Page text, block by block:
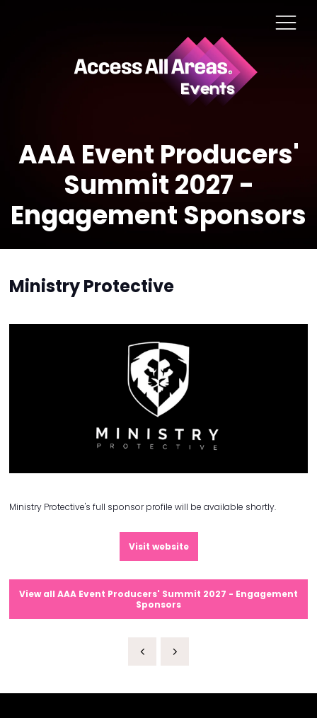
AAA Event Producers'
Summit 2027 -
Engagement Sponsors
Ministry Protective
Ministry Protective's full sponsor profile will be available shortly.
Visit website
View all AAA Event Producers' Summit 2027 - Engagement
Sponsors